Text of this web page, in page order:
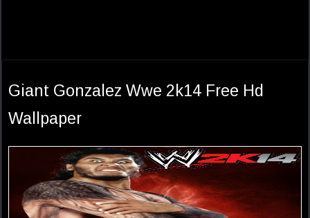
Giant Gonzalez Wwe 2k14 Free Hd
Wallpaper